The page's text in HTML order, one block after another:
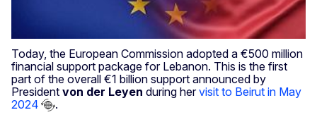
Today, the European Commission adopted a €500 million
financial support package for Lebanon. This is the first
part of the overall €1 billion support announced by
President von der Leyen during hervisit to Beirut in May
2024
.